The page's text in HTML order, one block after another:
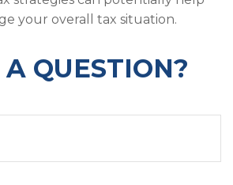
your overall tax situation.
QUESTION?